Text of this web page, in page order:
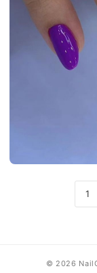
1
© 2026